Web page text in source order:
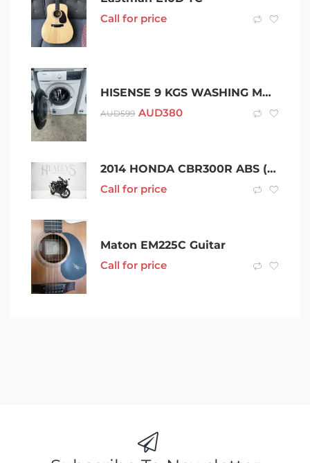
Call for price
HISENSE 9 KGS WASHING MACHINE.
AUD599 AUD380
2014 HONDA CBR300R ABS (CBR300RA) – rwc & rego
Call for price
Maton EM225C Guitar
Call for price